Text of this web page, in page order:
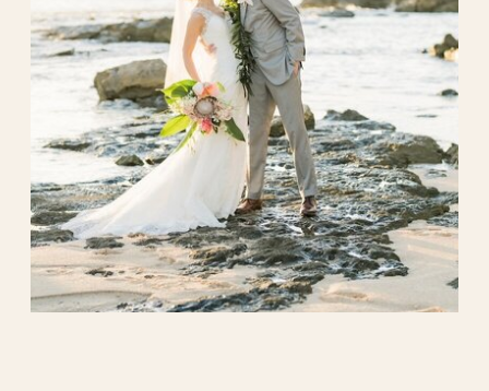
nothing short of stunning. Elegant
without being stuffy. Intimate, personal,
and full of love. The ocean sparkled, the
sky showed off with soft pastel light, and
the breeze carried just enough warmth to
make everything feel like magic. Katie
looked radiant, and the way Brandon
looked at her, you could feel it. Years of